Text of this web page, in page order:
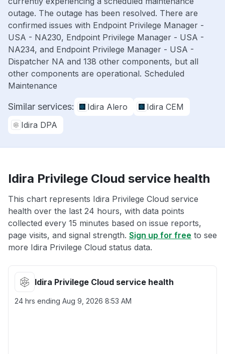
outage. The outage has been resolved. There are
confirmed issues with Endpoint Privilege Manager -
USA - NA230, Endpoint Privilege Manager - USA -
NA234, and Endpoint Privilege Manager - USA -
Dispatcher NA and 138 other components, but all
other components are operational. Scheduled
Maintenance
Similar services: Idira Alero
Idira CEM
Idira DPA
Idira Privilege Cloud service health
This chart represents Idira Privilege Cloud service
health over the last 24 hours, with data points
collected every 15 minutes based on issue reports,
page visits, and signal strength. Sign up for free to see
more Idira Privilege Cloud status data.
Idira Privilege Cloud service health
24 hrs ending Aug 9, 2026 8:53 AM